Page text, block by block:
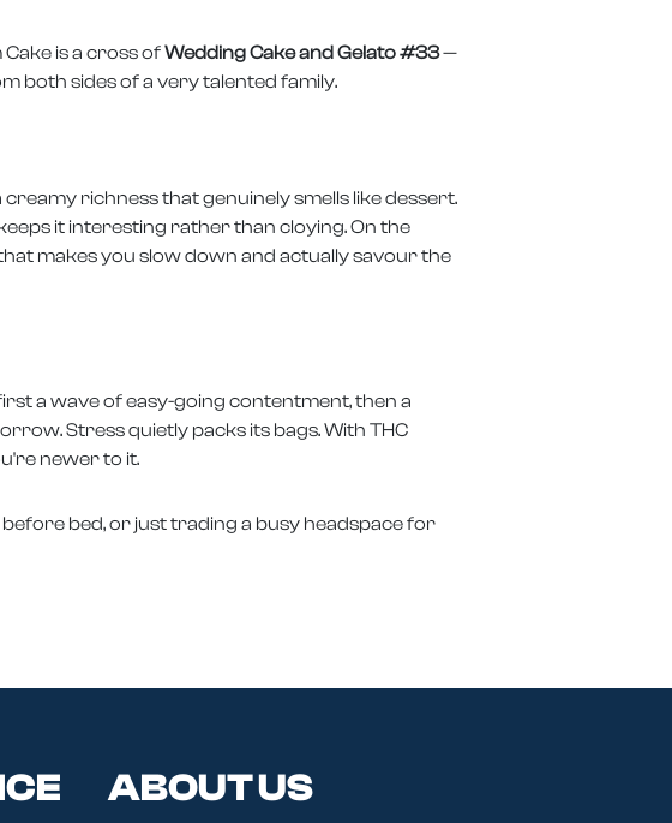
is a cross ofWedding Cake and Gelato #33—
both sides of a very talented family.
richness that genuinely smells like dessert.
it interesting rather than cloying. On the
makes you slow down and actually savour the
a wave of easy-going contentment, then a
Stress quietly packs its bags. With THC
newer to it.
bed, or just trading a busy headspace for
ABOUT US